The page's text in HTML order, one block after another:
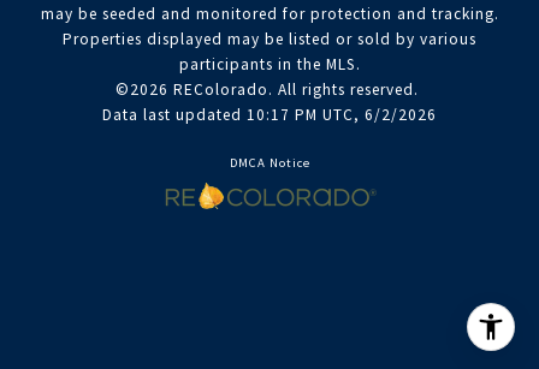
may be seeded and monitored for protection and tracking.
Properties displayed may be listed or sold by various
participants in the MLS.
©2026 REColorado. All rights reserved.
Data last updated 10:17 PM UTC, 6/2/2026
DMCA Notice